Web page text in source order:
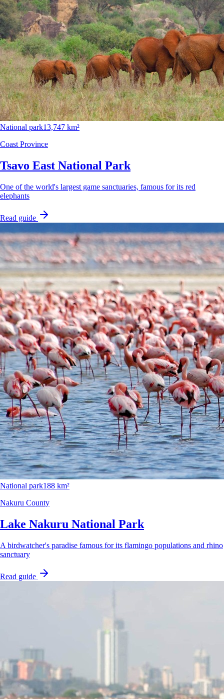
National park13,747 km²
Coast Province
Tsavo East National Park
One of the world's largest game sanctuaries, famous for its red
elephants
Read guide
National park188 km²
Nakuru County
Lake Nakuru National Park
A birdwatcher's paradise famous for its flamingo populations and rhino
sanctuary
Read guide